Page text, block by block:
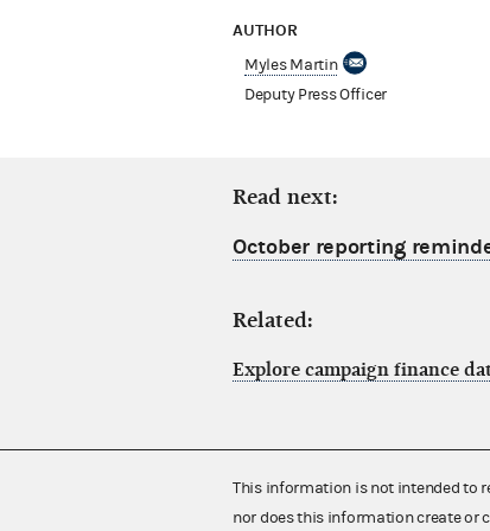
AUTHOR
Myles Martin
Deputy Press Officer
Read next:
October reporting
Related:
Explore campaign finance
This information is not intended to
nor does this information create or